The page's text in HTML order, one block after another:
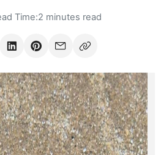
Time:2 minutes read